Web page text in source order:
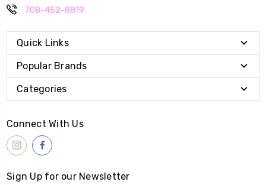
708-452-8819
Quick Links
Popular Brands
Categories
Connect With Us
Sign Up for our Newsletter